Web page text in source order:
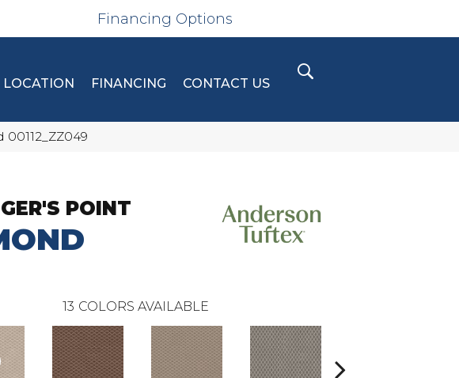
Financing Options
LOCATION FINANCING CONTACT US
POINT
13 COLORS AVAILABLE